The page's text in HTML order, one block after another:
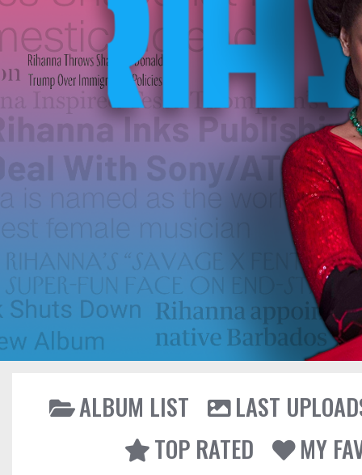
ALBUM LIST
LAST
TOP RATED
MY